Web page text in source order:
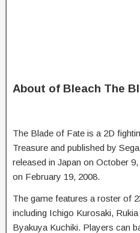
About of Bleach The
The Blade of Fate is a 2D
Treasure and published by
released in Japan on October
on February 19, 2008.
The game features a roster of
including Ichigo Kurosaki,
Byakuya Kuchiki. Players can